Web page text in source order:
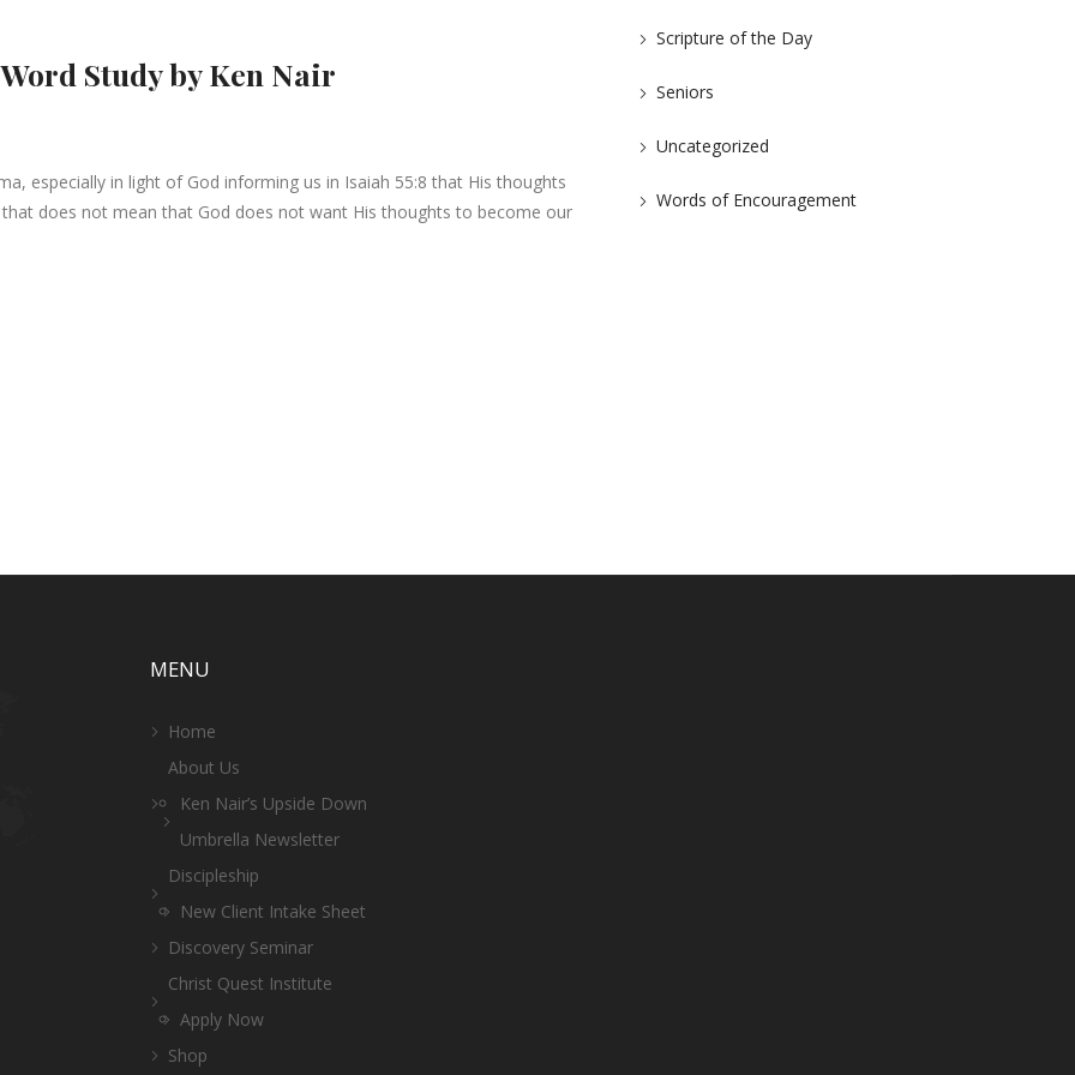
Study by Ken Nair
especially in light of God informing us in Isaiah 55:8 that His thoughts
does not mean that God does not want His thoughts to become our
Scripture of the Day
Seniors
Uncategorized
Words of Encouragement
MENU
Home
About Us
Ken Nair’s Upside Down
Umbrella Newsletter
Discipleship
New Client Intake Sheet
Discovery Seminar
Christ Quest Institute
Apply Now
Shop